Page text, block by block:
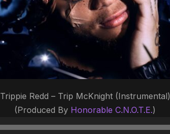
Trippie Redd – Trip McKnight (Instrumental)
(Produced By Honorable C.N.O.T.E.)
Audio